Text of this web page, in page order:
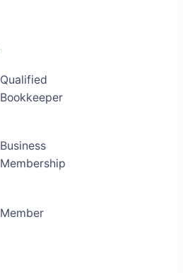
Qualified
Bookkeeper
Business
Membership
Member